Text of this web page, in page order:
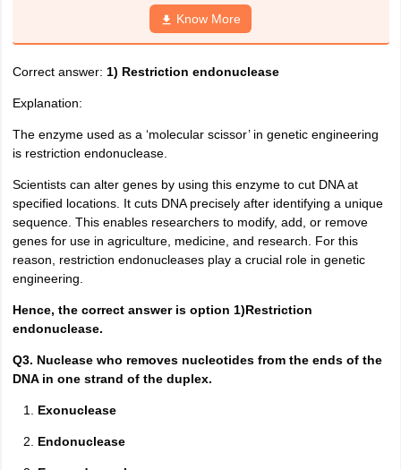
Know More
Correct answer: 1) Restriction endonuclease
Explanation:
The enzyme used as a ‘molecular scissor’ in genetic engineering
is restriction endonuclease.
Scientists can alter genes by using this enzyme to cut DNA at
specified locations. It cuts DNA precisely after identifying a unique
sequence. This enables researchers to modify, add, or remove
genes for use in agriculture, medicine, and research. For this
reason, restriction endonucleases play a crucial role in genetic
engineering.
Hence, the correct answer is option 1)Restriction
endonuclease.
Q3. Nuclease who removes nucleotides from the ends of the
DNA in one strand of the duplex.
Exonuclease
Endonuclease